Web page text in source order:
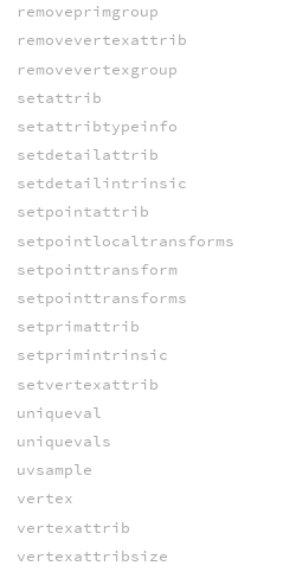
removeprimgroup
removevertexattrib
removevertexgroup
setattrib
setattribtypeinfo
setdetailattrib
setdetailintrinsic
setpointattrib
setpointlocaltransforms
setpointtransform
setpointtransforms
setprimattrib
setprimintrinsic
setvertexattrib
uniqueval
uniquevals
uvsample
vertex
vertexattrib
vertexattribsize